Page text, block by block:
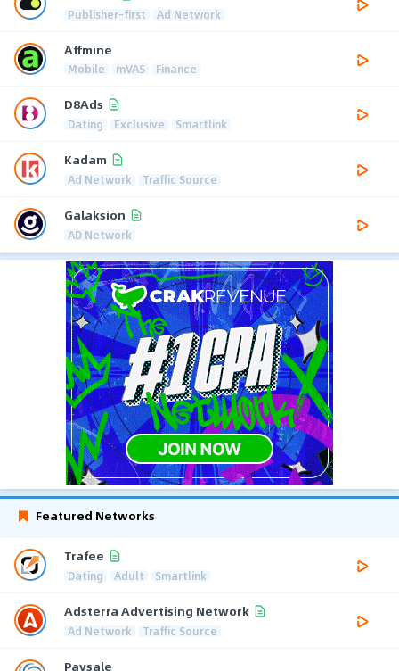
Publisher-first Ad Network
Affmine
Mobile mVAS Finance
D8Ads
Dating Exclusive Smartlink
Kadam
Ad Network Traffic Source
Galaksion
AD Network
Featured Networks
Trafee
Dating Adult Smartlink
Adsterra Advertising Network
Ad Network Traffic Source
Paysale